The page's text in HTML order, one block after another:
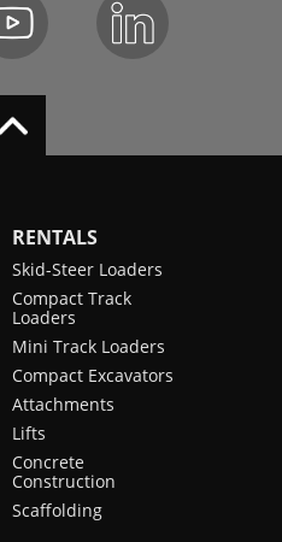
RENTALS
Skid-Steer Loaders
Compact Track
Loaders
Mini Track Loaders
Compact Excavators
Attachments
Lifts
Concrete
Construction
Scaffolding